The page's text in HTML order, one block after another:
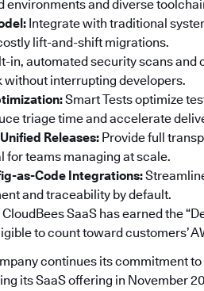
environments and diverse
Integrate with traditional
lift-and-shift migrations.
in, automated security scans
without interrupting developers.
Smart Tests optimize
triage time and accelerate
Releases: Provide full
teams managing at scale.
as-Code Integrations:
and traceability by default.
CloudBees SaaS has earned the
to count toward customers’
continues its commitment
its SaaS offering in November